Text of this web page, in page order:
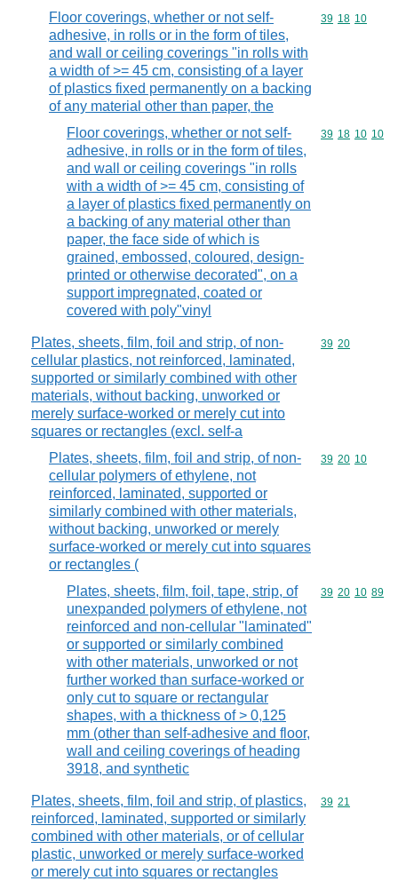
Floor coverings, whether or not self-
adhesive, in rolls or in the form of tiles,
and wall or ceiling coverings "in rolls with
a width of >= 45 cm, consisting of a layer
of plastics fixed permanently on a backing
of any material other than paper, the
Commodity
39 18 10
Floor coverings, whether or not self-
adhesive, in rolls or in the form of tiles,
and wall or ceiling coverings "in rolls
with a width of >= 45 cm, consisting of
a layer of plastics fixed permanently on
a backing of any material other than
paper, the face side of which is
grained, embossed, coloured, design-
printed or otherwise decorated", on a
support impregnated, coated or
covered with poly"vinyl
Commodity
39 18 10 10
Plates, sheets, film, foil and strip, of non-
cellular plastics, not reinforced, laminated,
supported or similarly combined with other
materials, without backing, unworked or
merely surface-worked or merely cut into
squares or rectangles (excl. self-a
Commodity
39 20
Plates, sheets, film, foil and strip, of non-
cellular polymers of ethylene, not
reinforced, laminated, supported or
similarly combined with other materials,
without backing, unworked or merely
surface-worked or merely cut into squares
or rectangles (
Commodity
39 20 10
Plates, sheets, film, foil, tape, strip, of
unexpanded polymers of ethylene, not
reinforced and non-cellular "laminated"
or supported or similarly combined
with other materials, unworked or not
further worked than surface-worked or
only cut to square or rectangular
shapes, with a thickness of > 0,125
mm (other than self-adhesive and floor,
wall and ceiling coverings of heading
3918, and synthetic
Commodity
39 20 10 89
Plates, sheets, film, foil and strip, of plastics,
reinforced, laminated, supported or similarly
combined with other materials, or of cellular
plastic, unworked or merely surface-worked
or merely cut into squares or rectangles
Commodity
39 21